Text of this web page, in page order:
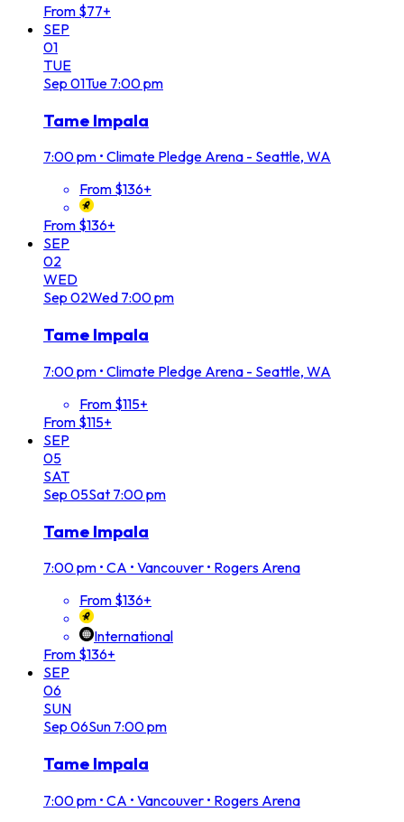
From $77+
SEP
01
TUE
Sep 01Tue 7:00 pm
Tame Impala
7:00 pm • Climate Pledge Arena - Seattle, WA
From $136+
From $136+
SEP
02
WED
Sep 02Wed 7:00 pm
Tame Impala
7:00 pm • Climate Pledge Arena - Seattle, WA
From $115+
From $115+
SEP
05
SAT
Sep 05Sat 7:00 pm
Tame Impala
7:00 pm • CA • Vancouver • Rogers Arena
From $136+
International
From $136+
SEP
06
SUN
Sep 06Sun 7:00 pm
Tame Impala
7:00 pm • CA • Vancouver • Rogers Arena